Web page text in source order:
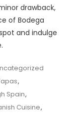
drawback,
of Bodega
and indulge
,
Spain,
Cuisine,